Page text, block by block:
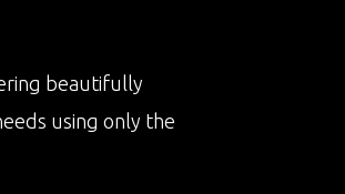
beautifully
using only the